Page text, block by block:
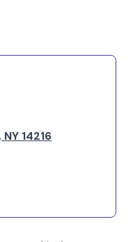
14216